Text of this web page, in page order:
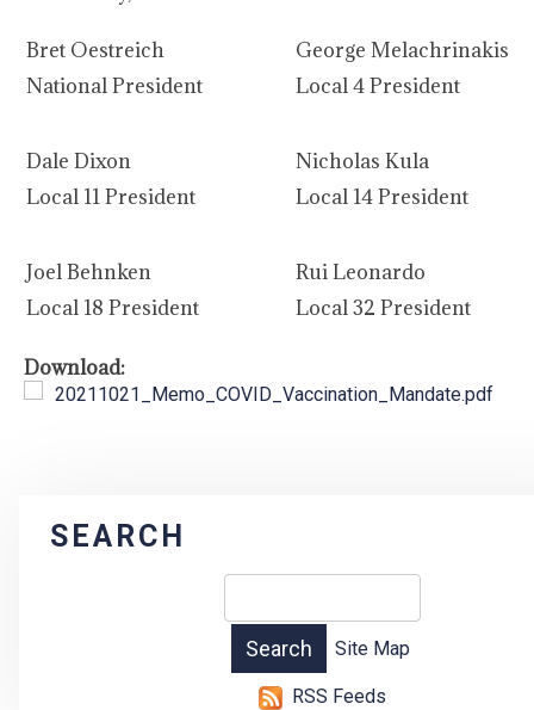
Bret Oestreich
National President
George Melachrinakis
Local 4 President
Dale Dixon
Local 11 President
Nicholas Kula
Local 14 President
Joel Behnken
Local 18 President
Rui Leonardo
Local 32 President
Download:
20211021_Memo_COVID_Vaccination_Mandate.pdf
SEARCH
Site Map
RSS Feeds